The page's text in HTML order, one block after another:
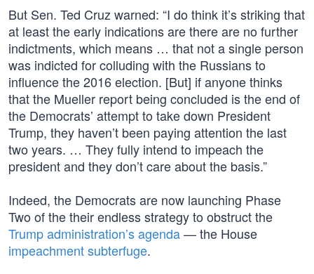
But Sen. Ted Cruz warned: “I do think it’s striking that
at least the early indications are there are no further
indictments, which means … that not a single person
was indicted for colluding with the Russians to
influence the 2016 election. [But] if anyone thinks
that the Mueller report being concluded is the end of
the Democrats’ attempt to take down President
Trump, they haven’t been paying attention the last
two years. … They fully intend to impeach the
president and they don’t care about the basis.”
Indeed, the Democrats are now launching Phase
Two of the their endless strategy to obstruct the
Trump administration’s agenda— the House
impeachment subterfuge.